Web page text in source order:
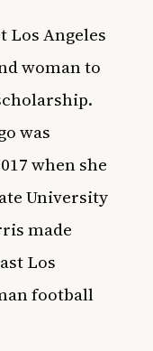
Los Angeles
woman to
was
when she
University
made
Los
football